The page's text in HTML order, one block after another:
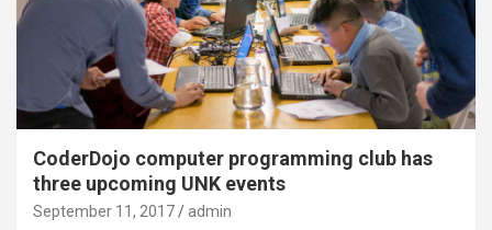
CoderDojo computer programming club has
three upcoming UNK events
September 11, 2017 admin